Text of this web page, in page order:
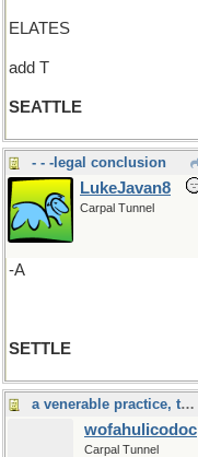
ELATES
add T
SEATTLE
- - -legal conclusion
LukeJavan8
Carpal Tunnel
-A
SETTLE
a venerable practice, that
wofahulicodoc
Carpal Tunnel